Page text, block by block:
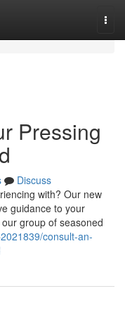
Pressing
Discuss
with? Our new
guidance to your
group of seasoned
consult-an-